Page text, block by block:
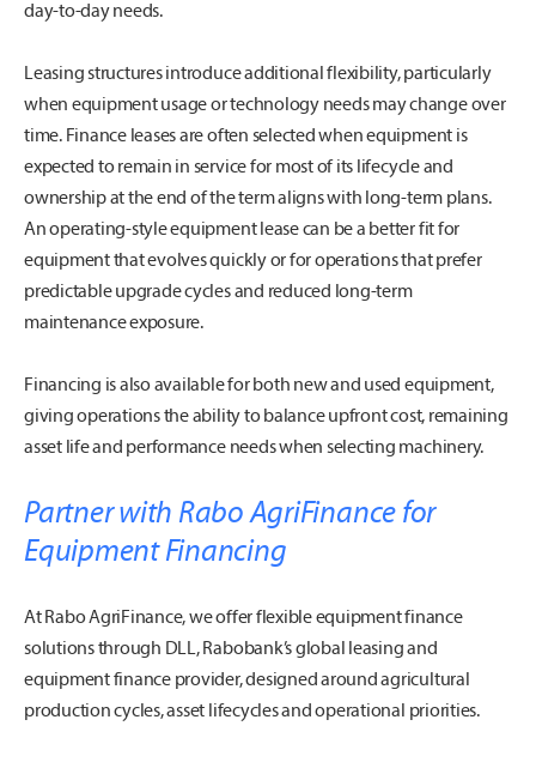
day-to-day needs.
Leasing structures introduce additional flexibility, particularly
when equipment usage or technology needs may change over
time. Finance leases are often selected when equipment is
expected to remain in service for most of its lifecycle and
ownership at the end of the term aligns with long-term plans.
An operating-style equipment lease can be a better fit for
equipment that evolves quickly or for operations that prefer
predictable upgrade cycles and reduced long-term
maintenance exposure.
Financing is also available for both new and used equipment,
giving operations the ability to balance upfront cost, remaining
asset life and performance needs when selecting machinery.
Partner with Rabo AgriFinance for
Equipment Financing
At Rabo AgriFinance, we offer flexible equipment finance
solutions through DLL, Rabobank’s global leasing and
equipment finance provider, designed around agricultural
production cycles, asset lifecycles and operational priorities.